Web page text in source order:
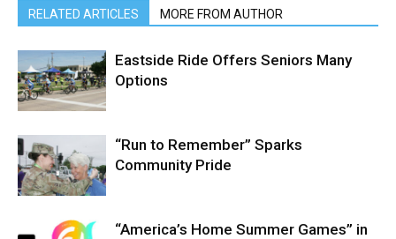
RELATED ARTICLES MORE FROM AUTHOR
Eastside Ride Offers Seniors Many
Options
“Run to Remember” Sparks
Community Pride
“America’s Home Summer Games” in